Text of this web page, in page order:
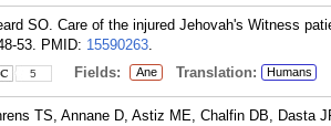
SO. Care of the injured Jehovah's Witness
53. PMID: 15590263.
5 Fields: Ane Translation: Humans
TS, Annane D, Astiz ME, Chalfin DB, Dasta